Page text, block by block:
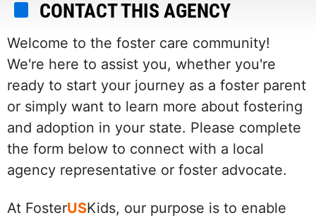
CONTACT THIS AGENCY
Welcome to the foster care community!
We're here to assist you, whether you're
ready to start your journey as a foster parent
or simply want to learn more about fostering
and adoption in your state. Please complete
the form below to connect with a local
agency representative or foster advocate.
At FosterUSKids, our purpose is to enable